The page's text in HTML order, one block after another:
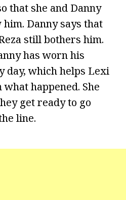
that she and Danny
Danny says that
still bothers him.
has worn his
day, which helps Lexi
happened. She
get ready to go
line.